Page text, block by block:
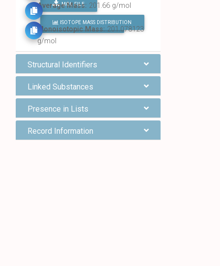
MOL FILE
FIND ALL CHEMICALS
Average Mass: 201.66 g/mol
ISOTOPE MASS DISTRIBUTION
Monoisotopic Mass:201.078123
g/mol
Structural Identifiers
Linked Substances
Presence in Lists
Record Information